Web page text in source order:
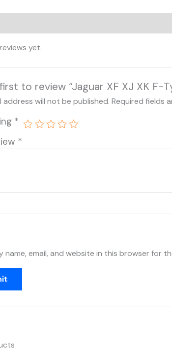
yet.
to review “Jaguar XF XJ XK F-
address will not be published. Required fields
*
*
name, email, and website in this browser for